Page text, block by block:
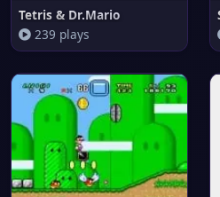
Tetris & Dr.Mario
239 plays